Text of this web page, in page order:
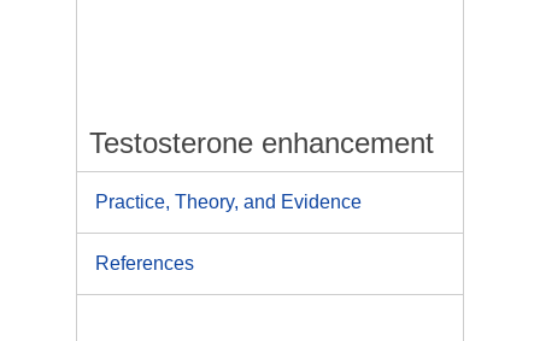
Testosterone enhancement
Practice, Theory, and Evidence
References